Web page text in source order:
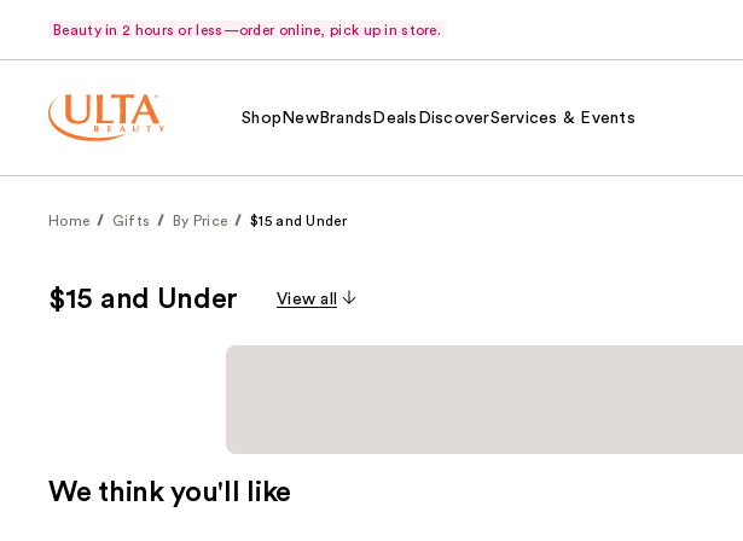
Beauty in 2 hours or less—order online, pick up in store.
Shop NewBrands Deals DiscoverServices & Events
Home Gifts By Price $15 and Under
$15 and Under View all
We think you'll like